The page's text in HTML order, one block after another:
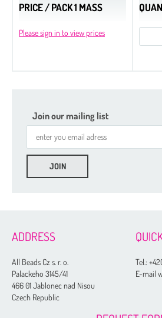
PRICE / PACK 1 MASS
Please sign in to view prices
Join our mailing list
ADDRESS
All Beads Cz s. r. o.
Palackeho 3145/41
466 01 Jablonec nad Nisou
Czech Republic
Tel.:
E-mail